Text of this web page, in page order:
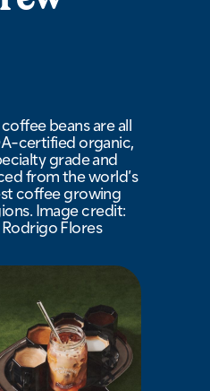
beans are all
certified organic,
grade and
from the world’s
coffee growing
Image credit:
Rodrigo Flores